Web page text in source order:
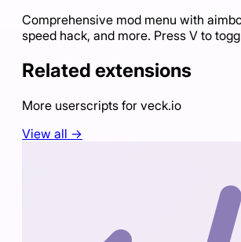
Comprehensive mod menu with
speed hack, and more. Press V to
Related extensions
More userscripts for veck.io
View all →